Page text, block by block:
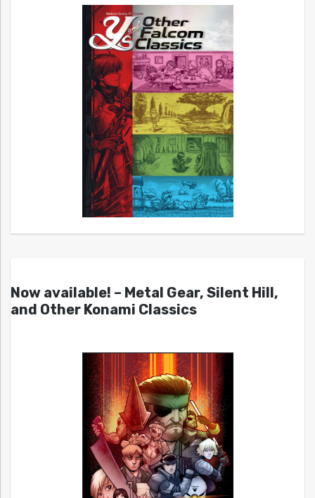
Now available! – Metal Gear, Silent Hill,
and Other Konami Classics